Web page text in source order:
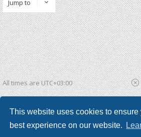
This website uses cookies to ensure
best experience on our website.
Jump to
All times areUTC+03:00
Powered by phpBB ®| phpBB3